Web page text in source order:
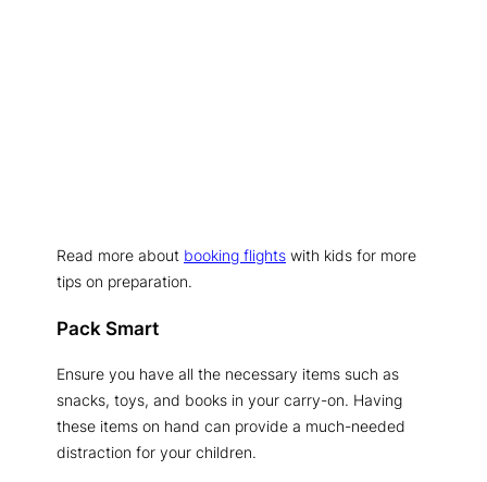
Read more about booking flights with kids for more
tips on preparation.
Pack Smart
Ensure you have all the necessary items such as
snacks, toys, and books in your carry-on. Having
these items on hand can provide a much-needed
distraction for your children.